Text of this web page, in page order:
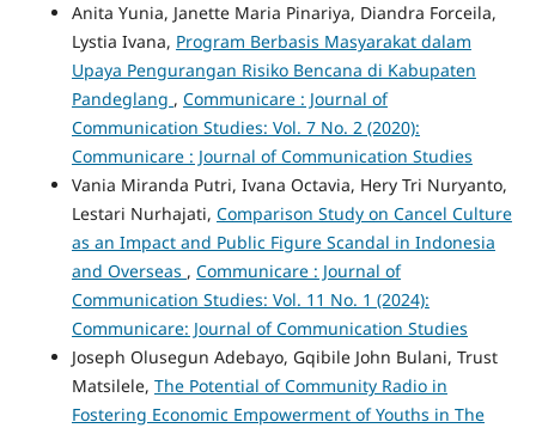
Anita Yunia, Janette Maria Pinariya, Diandra Forceila,
Lystia Ivana, Program Berbasis Masyarakat dalam
Upaya Pengurangan Risiko Bencana di Kabupaten
Pandeglang , Communicare : Journal of
Communication Studies: Vol. 7 No. 2 (2020):
Communicare : Journal of Communication Studies
Vania Miranda Putri, Ivana Octavia, Hery Tri Nuryanto,
Lestari Nurhajati, Comparison Study on Cancel Culture
as an Impact and Public Figure Scandal in Indonesia
and Overseas , Communicare : Journal of
Communication Studies: Vol. 11 No. 1 (2024):
Communicare: Journal of Communication Studies
Joseph Olusegun Adebayo, Gqibile John Bulani, Trust
Matsilele, The Potential of Community Radio in
Fostering Economic Empowerment of Youths in The